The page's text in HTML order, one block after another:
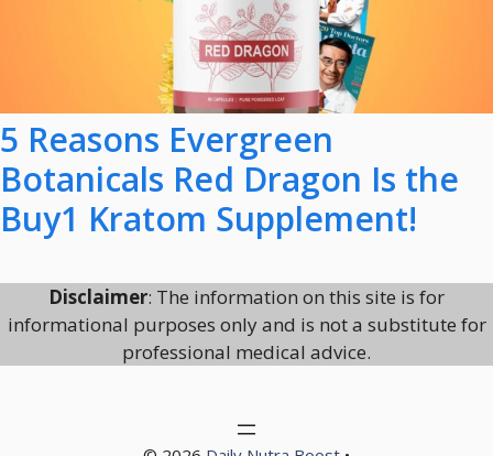
5 Reasons Evergreen
Botanicals Red Dragon Is the
Buy1 Kratom Supplement!
Disclaimer: The information on this site is for
informational purposes only and is not a substitute for
professional medical advice.